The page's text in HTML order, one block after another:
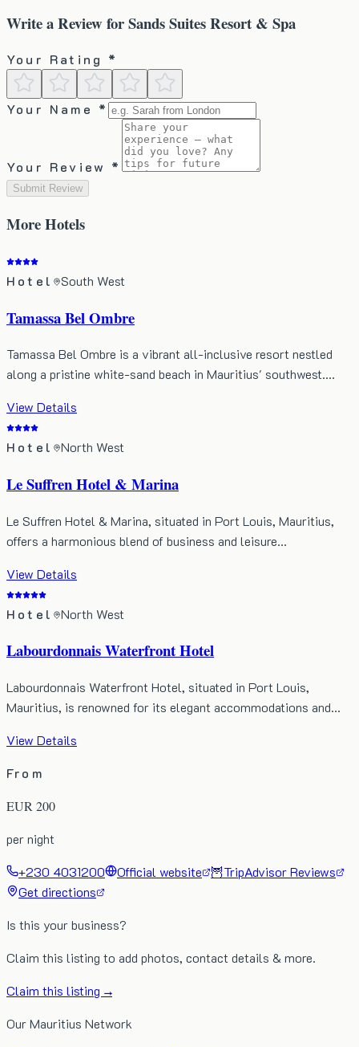
Write a Review forSands Suites Resort & Spa
Your Rating *
Your Name *
Your Review *
Submit Review
MoreHotels
Hotel South West
Tamassa Bel Ombre
Tamassa Bel Ombre is a vibrant all-inclusive resort nestled
along a pristine white-sand beach in Mauritius' southwest.…
View Details
Hotel North West
Le Suffren Hotel & Marina
Le Suffren Hotel & Marina, situated in Port Louis, Mauritius,
offers a harmonious blend of business and leisure…
View Details
Hotel North West
Labourdonnais Waterfront Hotel
Labourdonnais Waterfront Hotel, situated in Port Louis,
Mauritius, is renowned for its elegant accommodations and…
View Details
From
EUR 200
per night
+230 4031200
Official website 🦉TripAdvisor Reviews
Get directions
Is this your business?
Claim this listing to add photos, contact details & more.
Claim this listing →
Our Mauritius Network